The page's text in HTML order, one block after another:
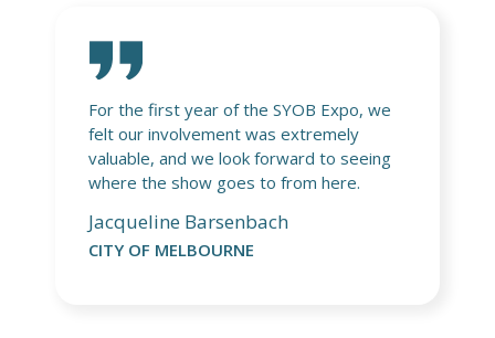
It was a pleasure to exhibit at the Start
Your Small Business Expo in Brisbane.
The event gave us a valuable opportunity
to connect with engaged small business
strengthen their online presence and
better understand managing their .au